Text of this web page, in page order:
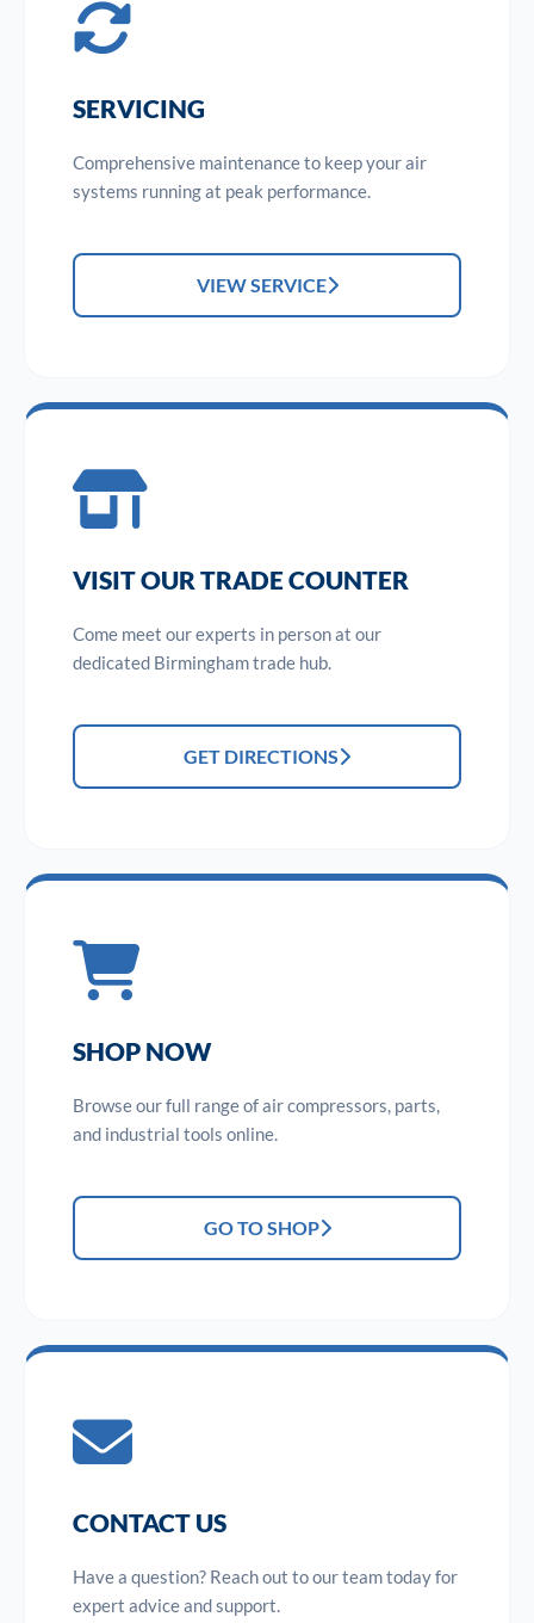
SERVICING
Comprehensive maintenance to keep your air
systems running at peak performance.
VIEW SERVICE
VISIT OUR TRADE COUNTER
Come meet our experts in person at our
dedicated Birmingham trade hub.
GET DIRECTIONS
SHOP NOW
Browse our full range of air compressors, parts,
and industrial tools online.
GO TO SHOP
CONTACT US
Have a question? Reach out to our team today for
expert advice and support.